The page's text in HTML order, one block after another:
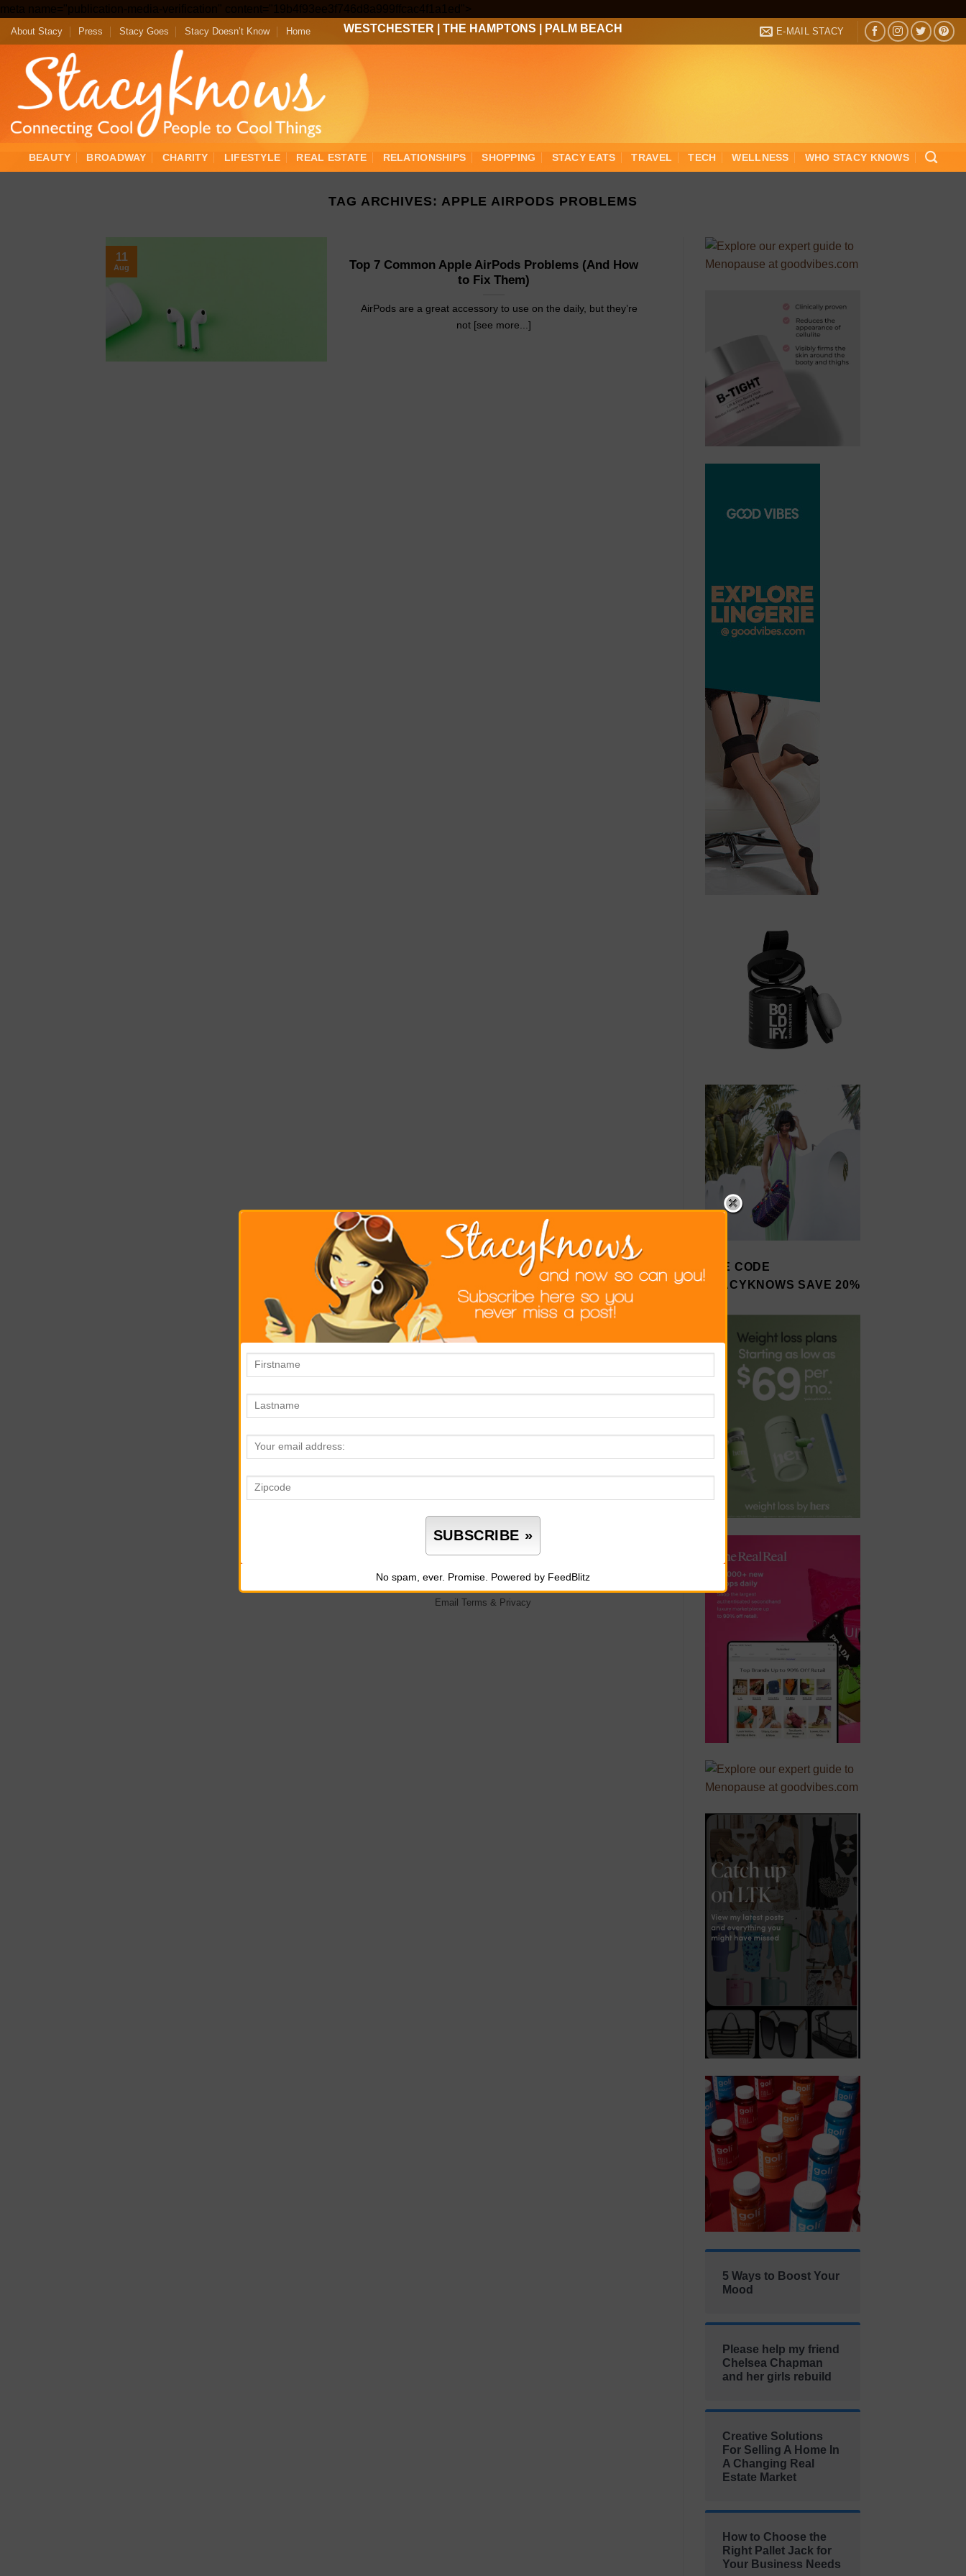
to
content
About Stacy Press Stacy Goes Stacy Doesn’t Know Home WESTCHESTER THE HAMPTONS PALM BEACH E-MAIL STACY
BEAUTY BROADWAY CHARITY LIFESTYLE REAL ESTATE RELATIONSHIPS SHOPPING STACY EATS TRAVEL TECH WELLNESS WHO STACY KNOWS
TAG ARCHIVES: APPLE AIRPODS PROBLEMS
Top 7 Common Apple AirPods Problems (And How
to Fix Them)
AirPods are a great accessory to use on the daily, but they’re
not [see more...]
11
Aug
USE CODE
STACYKNOWS SAVE 20%
5 Ways to Boost Your
Mood
Please help my friend
Chelsea Chapman
and her girls rebuild
Creative Solutions
For Selling A Home In
A Changing Real
Estate Market
How to Choose the
Right Pallet Jack for
Your Business Needs
No spam, ever. Promise. Powered by FeedBlitz
Email Terms & Privacy